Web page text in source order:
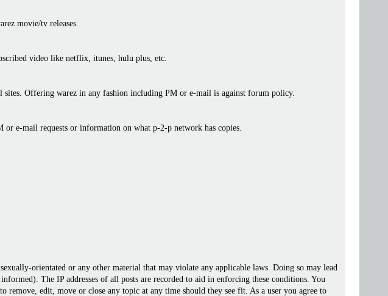
movie/tv releases.
video like netflix, itunes, hulu plus, etc.
Offering warez in any fashion including PM or e-mail is against forum policy.
e-mail requests or information on what p-2-p network has copies.
orientated or any other material that may violate any applicable laws. Doing so may lead
The IP addresses of all posts are recorded to aid in enforcing these conditions. You
remove, edit, move or close any topic at any time should they see fit. As a user you agree to